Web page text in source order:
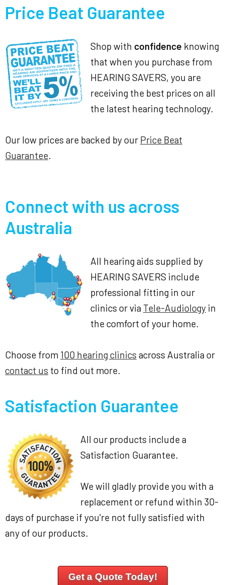
Price Beat Guarantee
Shop with confidence knowing
that when you purchase from
HEARING SAVERS, you are
receiving the best prices on all
the latest hearing technology.
Our low prices are backed by our Price Beat
Guarantee.
Connect with us across
Australia
All hearing aids supplied by
HEARING SAVERS include
professional fitting in our
clinics or via Tele-Audiology in
the comfort of your home.
Choose from 100 hearing clinics across Australia or
contact us to find out more.
Satisfaction Guarantee
All our products include a
Satisfaction Guarantee.
We will gladly provide you with a
replacement or refund within 30-
days of purchase if you're not fully satisfied with
any of our products.
Get a Quote Today!